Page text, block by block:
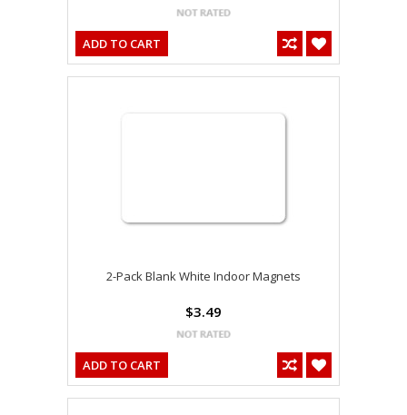
ADD TO CART
2-Pack Blank White Indoor Magnets
$3.49
ADD TO CART